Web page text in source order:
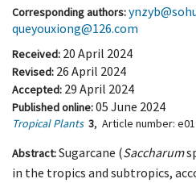
Corresponding authors:
queyouxiong@126.com
Received: 20 April 2024
Revised: 26 April 2024
Accepted: 29 April 2024
Published online:05 June 2024
Tropical Plants 3, Article number:
Abstract:Sugarcane (Saccharum
in the tropics and subtropics,